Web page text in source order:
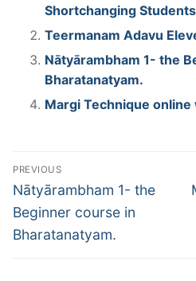
Shortchanging
Teermanam Adavu
Nātyārambham 1- the
Bharatanatyam.
Margi Technique
Post
navigation
PREVIOUS
Previous
post:
Nātyārambham 1- the
Beginner course in
Bharatanatyam.